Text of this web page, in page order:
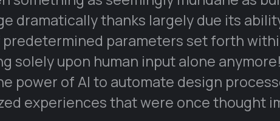
dramatically thanks largely due its
predetermined parameters set forth
solely upon human input alone
power of AI to automate design
experiences that were once thought